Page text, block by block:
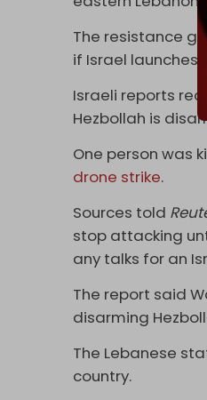
The resistance
if Israel launches
Israeli reports
Hezbollah is
One person was
drone strike.
Sources told
stop attacking
any talks for an
The report said
disarming
The Lebanese
country.